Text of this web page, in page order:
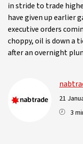
in stride to trade
have given up earlier
executive orders
choppy, oil is down a
after an overnight
21
3